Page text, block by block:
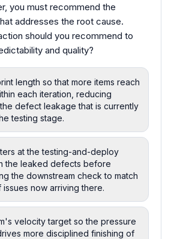
you must recommend the
addresses the root cause.
should you recommend to
and quality?
length so that more items reach
each iteration, reducing
defect leakage that is currently
testing stage.
at the testing-and-deploy
the leaked defects before
the downstream check to match
now arriving there.
velocity target so the pressure
more disciplined finishing of